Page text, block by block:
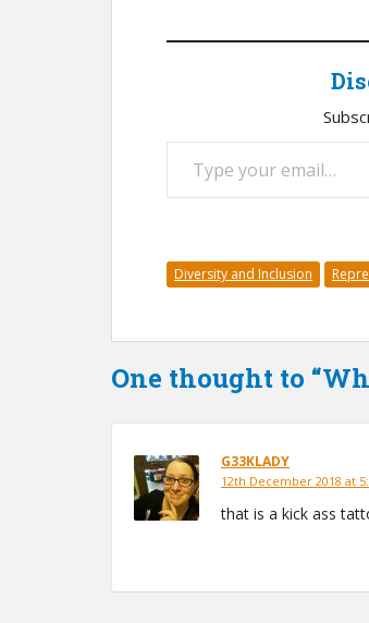
Diversity and Inclusion
One thought to
G33KLADY
12th December 2018 at
that is a kick ass